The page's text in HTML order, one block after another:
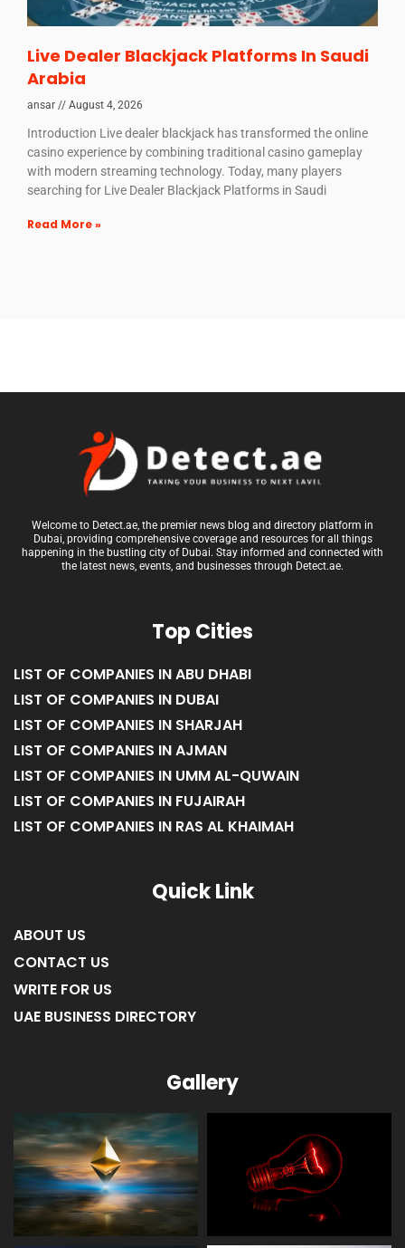
Live Dealer Blackjack Platforms In Saudi
Arabia
ansar August 4, 2026
Introduction Live dealer blackjack has transformed the online
casino experience by combining traditional casino gameplay
with modern streaming technology. Today, many players
searching for Live Dealer Blackjack Platforms in Saudi
Read More »
Welcome to Detect.ae, the premier news blog and directory platform in
Dubai, providing comprehensive coverage and resources for all things
happening in the bustling city of Dubai. Stay informed and connected with
the latest news, events, and businesses through Detect.ae.
Top Cities
LIST OF COMPANIES IN ABU DHABI
LIST OF COMPANIES IN DUBAI
LIST OF COMPANIES IN SHARJAH
LIST OF COMPANIES IN AJMAN
LIST OF COMPANIES IN UMM AL-QUWAIN
LIST OF COMPANIES IN FUJAIRAH
LIST OF COMPANIES IN RAS AL KHAIMAH
Quick Link
ABOUT US
CONTACT US
WRITE FOR US
UAE BUSINESS DIRECTORY
Gallery